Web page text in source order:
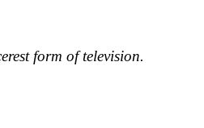
form of television.